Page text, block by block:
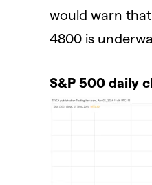
would warn
4800 is
S&P 500 daily